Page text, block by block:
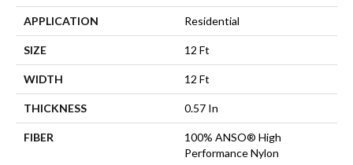
APPLICATION Residential
SIZE 12 Ft
WIDTH 12 Ft
THICKNESS 0.57 In
FIBER
100% ANSO® High
Performance Nylon